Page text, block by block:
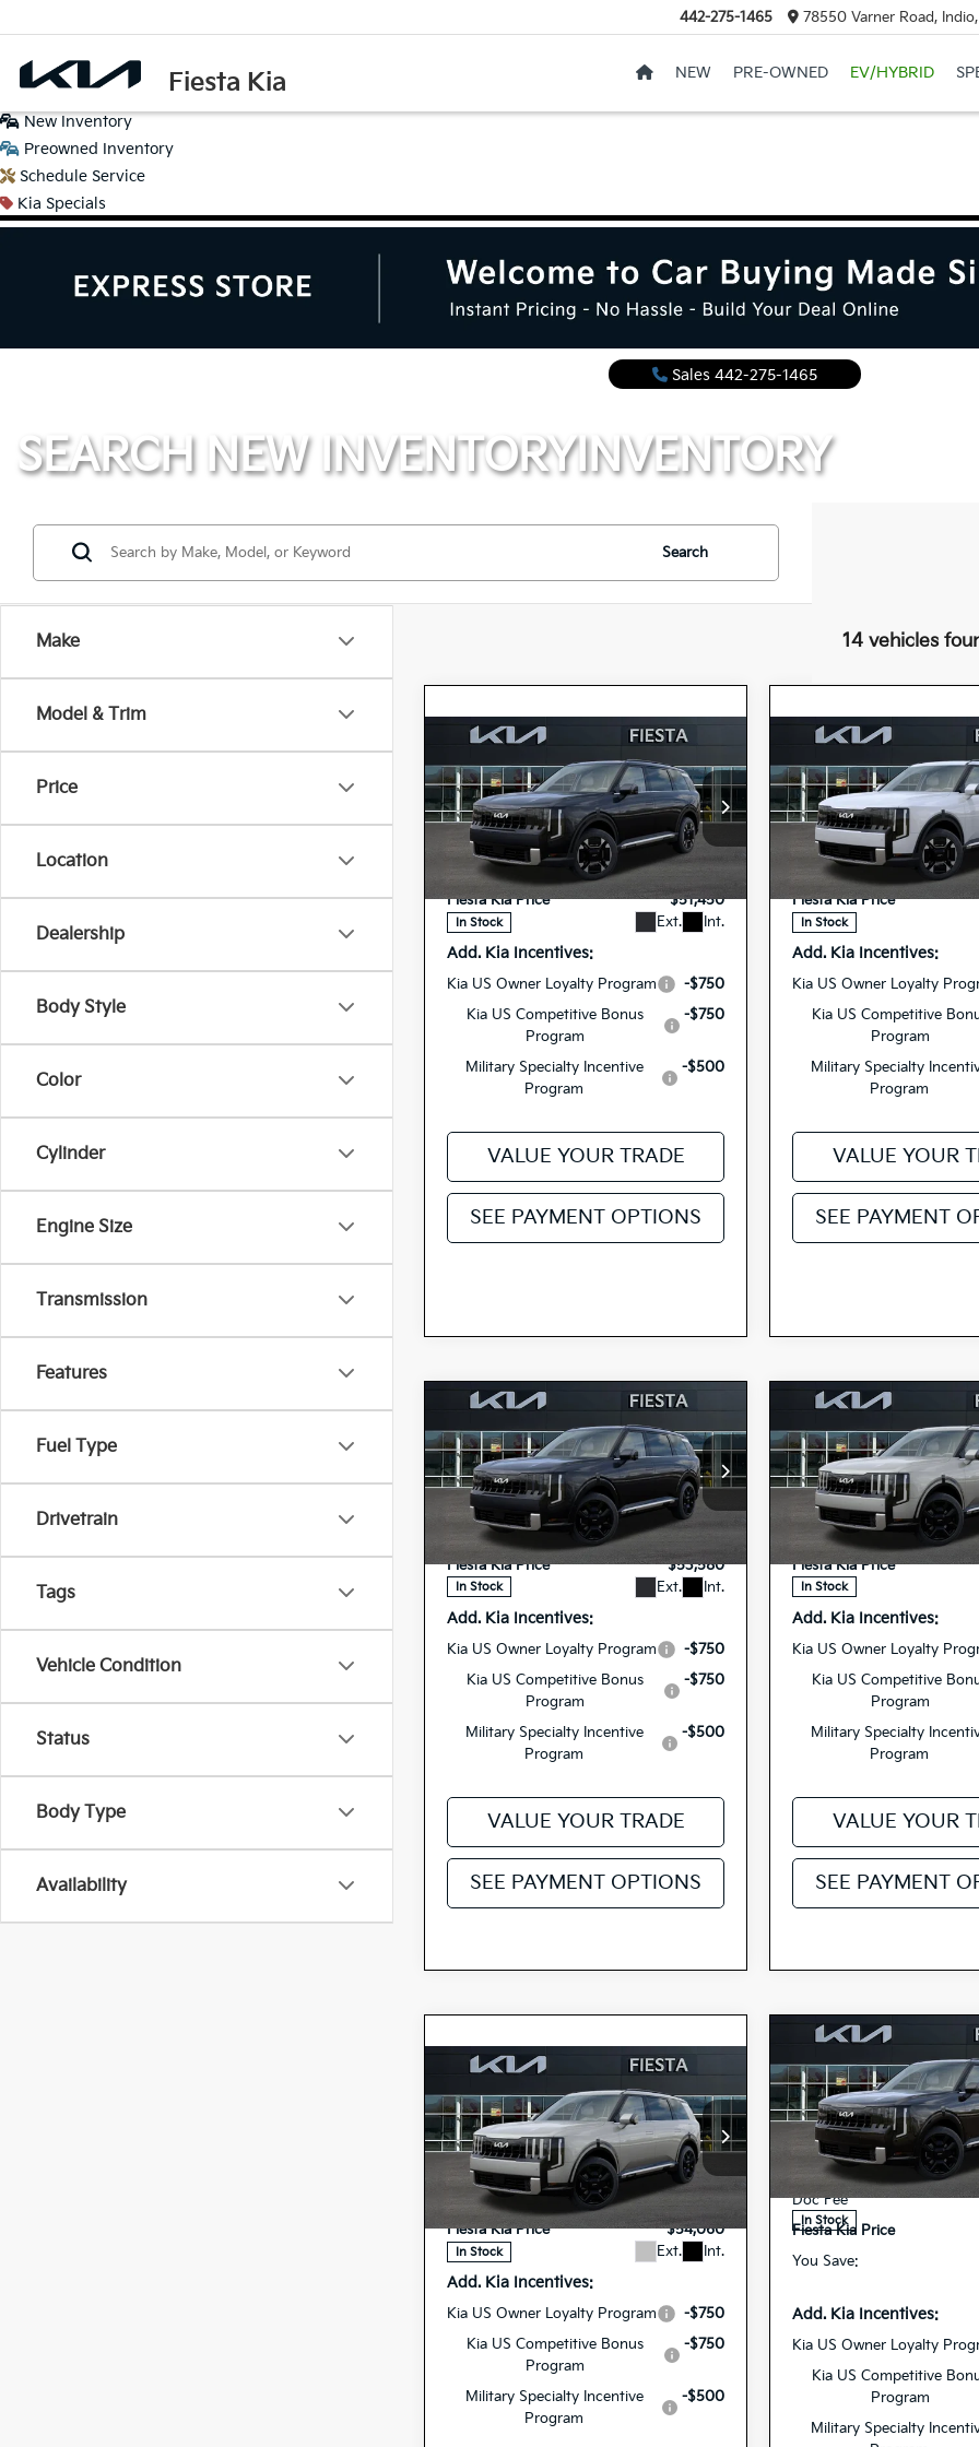
Fiesta Kia
442-275-1465 78550 Varner Road,
NEW PRE-OWNED EV/HYBRID
New Inventory
Preowned Inventory
Schedule Service
Kia Specials
Sales 442-275-1465
SEARCH NEW INVENTORYINVENTORY
Make
Model & Trim
Price
Location
Dealership
Body Style
Color
Cylinder
Engine Size
Transmission
Features
Fuel Type
Drivetrain
Tags
Vehicle Condition
Status
Body Type
Availability
Search
14 vehicles
2027Kia Telluride
HybridEX
Special Offer
VIN:5XYPCESA7VG035189
Stock:27TLH77 Model:JAH4445
In Stock Ext. Int.
$51,450
FIESTA KIA PRICE
MSRP
$51,365
Doc Fee
Fiesta Kia Price
$51,450
Add. Kia Incentives:
Kia US Owner Loyalty Program
-$750
Kia US Competitive Bonus
Program
-$750
Military Specialty Incentive
Program
-$500
VALUE YOUR TRADE
SEE PAYMENT OPTIONS
Compare Vehicle
2027Kia Telluride
HybridEX
Special Offer
VIN:
Stock:27TLH83 Model:
In Stock
FIESTA KIA
MSRP
Doc Fee
Fiesta Kia Price
Add. Kia Incentives:
Kia US Owner Loyalty
Kia US Competitive
Program
Military Specialty
Program
VALUE YOUR
SEE PAYMENT
Compare Vehicle
2027Kia Telluride
HybridSX
Special Offer
VIN:5XYPD5SA2VG033766
Stock:27TLH74 Model:JAH4275
In Stock Ext. Int.
$53,580
FIESTA KIA PRICE
MSRP
$53,495
Doc Fee
Fiesta Kia Price
$53,580
Add. Kia Incentives:
Kia US Owner Loyalty Program
-$750
Kia US Competitive Bonus
Program
-$750
Military Specialty Incentive
Program
-$500
VALUE YOUR TRADE
SEE PAYMENT OPTIONS
Compare Vehicle
2027Kia Telluride
HybridSX
Special Offer
VIN:
Stock:27TLH76 Model:
In Stock
FIESTA KIA
MSRP
Doc Fee
Fiesta Kia Price
Add. Kia Incentives:
Kia US Owner Loyalty
Kia US Competitive
Program
Military Specialty
Program
VALUE YOUR
SEE PAYMENT
Compare Vehicle
2027Kia Telluride
HybridSX
Special Offer
VIN:5XYPD5SA5VG030277
Stock:27TLH63 Model:JAH4275
In Stock Ext. Int.
$54,060
FIESTA KIA PRICE
MSRP
$53,975
Doc Fee
Fiesta Kia Price
$54,060
Add. Kia Incentives:
Kia US Owner Loyalty Program
-$750
Kia US Competitive Bonus
Program
-$750
Military Specialty Incentive
Program
-$500
Compare Vehicle
2027Kia Telluride
HybridSX
Special Offer
Price
VIN:
Stock:27TLH69 Model:
In Stock
FIESTA KIA
MSRP
Dealer Discount
Doc Fee
Fiesta Kia Price
You Save:
Add. Kia Incentives:
Kia US Owner Loyalty
Kia US Competitive
Program
Military Specialty
Compare Vehicle